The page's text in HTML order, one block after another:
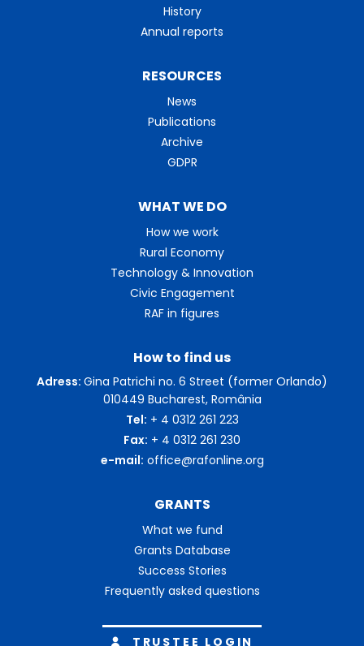
History
Annual reports
WHAT WE DO
How we work
Rural Economy
Technology & Innovation
Civic Engagement
RAF in figures
GRANTS
What we fund
Grants Database
Success Stories
Frequently asked questions
RESOURCES
News
Publications
Archive
GDPR
How to find us
Adress: Gina Patrichi no. 6 Street (former Orlando)
010449 Bucharest, România
Tel: + 4 0312 261 223
Fax: + 4 0312 261 230
e-mail: office@rafonline.org
TRUSTEE LOGIN